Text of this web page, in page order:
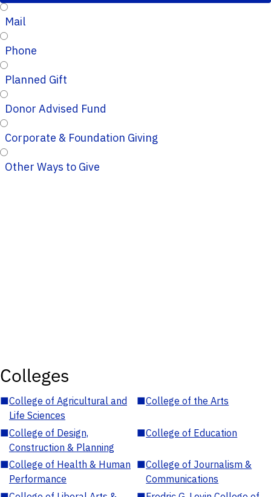
Mail
Phone
Planned Gift
Donor Advised Fund
Corporate & Foundation Giving
Other Ways to Give
Colleges
■College of Agricultural and
Life Sciences
■College of the Arts
■College of Design,
Construction & Planning
■College of Education
■College of Health & Human
Performance
■College of Journalism &
Communications